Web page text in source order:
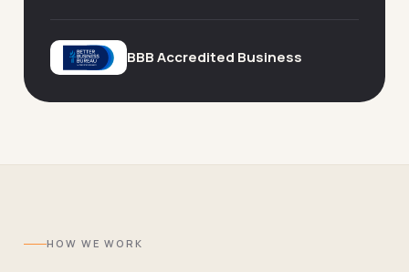
BBB Accredited Business
HOW WE WORK